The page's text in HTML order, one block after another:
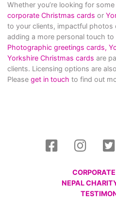
Whether you’re looking for some
corporate Christmas cards or
to your clients, impactful photos
adding a more personal touch
Photographic greetings cards,
Yorkshire Christmas cards are
clients. Licensing options are
Please get in touch to find out
NEPAL